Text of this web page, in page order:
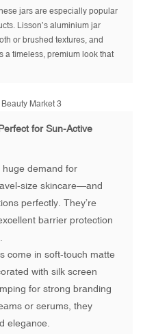
jars are especially popular
Lisson’s aluminium jar
or brushed textures, and
timeless, premium look that
for Sun-Active
huge demand for
size skincare—and
perfectly. They’re
barrier protection
come in soft-touch matte
with silk screen
for strong branding
or serums, they
elegance.